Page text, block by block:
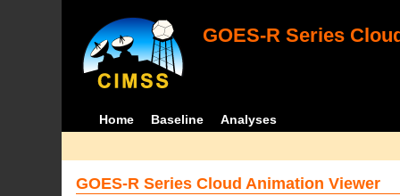
GOES-R Series
Home Baseline Analyses
GOES-R Series Cloud Animation Viewer